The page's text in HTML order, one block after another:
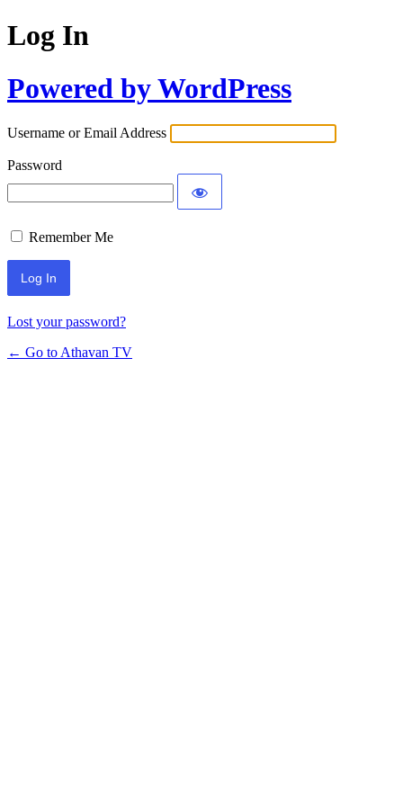
Log In
Powered by WordPress
Username or Email Address
Password
Remember Me
Lost your password?
← Go to Athavan TV